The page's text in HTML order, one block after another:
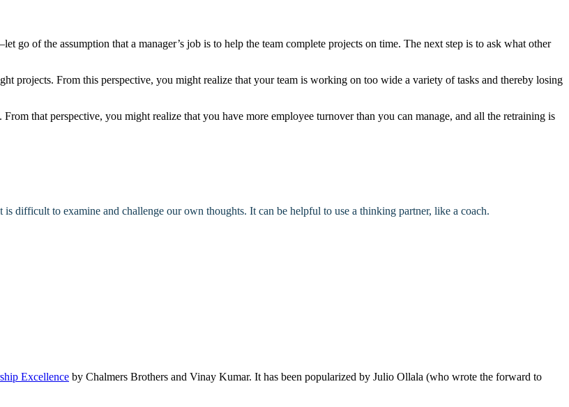
of the assumption that a manager’s job is to help the team complete projects on time. The next step is to ask what other
projects. From this perspective, you might realize that your team is working on too wide a variety of tasks and thereby losing
that perspective, you might realize that you have more employee turnover than you can manage, and all the retraining is
is difficult to examine and challenge our own thoughts. It can be helpful to use a thinking partner, like a coach.
Excellence by Chalmers Brothers and Vinay Kumar. It has been popularized by Julio Ollala (who wrote the forward to